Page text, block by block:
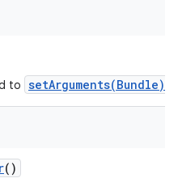
to setArguments(Bundle)
()